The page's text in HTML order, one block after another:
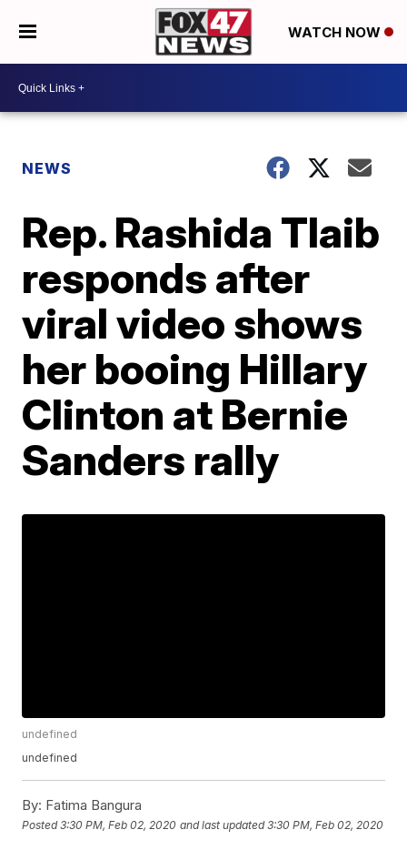
WATCH NOW
NEWS
Rep. Rashida Tlaib
responds after
viral video shows
her booing Hillary
Clinton at Bernie
Sanders rally
undefined
undefined
By: Fatima Bangura
Posted3:30 PM, Feb 02, 2020 and last updated 3:30 PM, Feb 02, 2020